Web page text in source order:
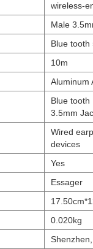
wireless-
Male
Blue tooth
10m
Aluminum
Blue tooth
3.5mm
Wired
devices
Yes
Essager
0.020kg